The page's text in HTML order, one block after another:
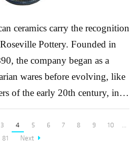
ceramics carry the recognition
Pottery. Founded in
the company began as a
wares before evolving, like
of the early 20th century, into
pottery. This transformation
influence of the Arts &
emphasized handcrafted
3 4 5 6 7 8 9 10
...
81
Next